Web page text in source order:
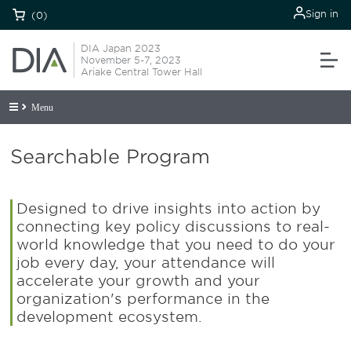
(0) Sign in
DIA Japan 2023
November 5-7, 2023
Ariake Central Tower Hall
Menu
Searchable Program
Designed to drive insights into action by
connecting key policy discussions to real-
world knowledge that you need to do your
job every day, your attendance will
accelerate your growth and your
organization's performance in the
development ecosystem.